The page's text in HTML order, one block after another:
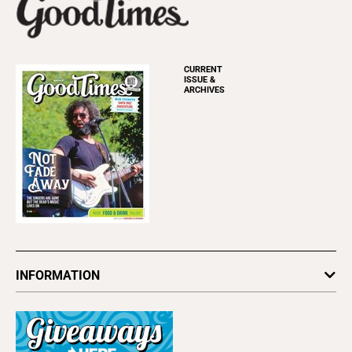
CURRENT
ISSUE &
ARCHIVES
INFORMATION
Subscribe
Advertise